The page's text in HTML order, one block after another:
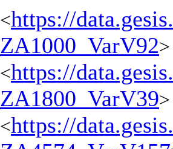
<https://
ZA1000_VarV92>
<https://
ZA1800_VarV39>
<https://